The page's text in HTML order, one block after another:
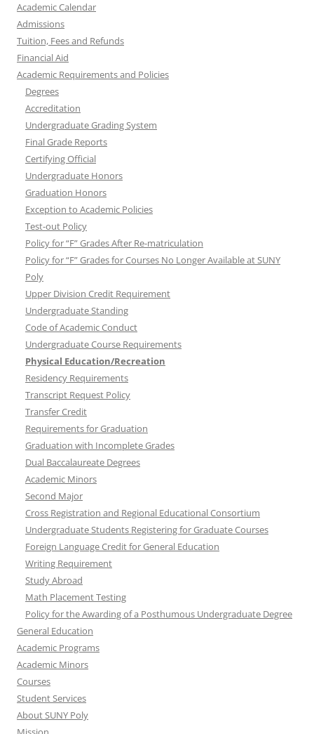
Academic Calendar
Admissions
Tuition, Fees and Refunds
Financial Aid
Academic Requirements and Policies
Degrees
Accreditation
Undergraduate Grading System
Final Grade Reports
Certifying Official
Undergraduate Honors
Graduation Honors
Exception to Academic Policies
Test-out Policy
Policy for “F” Grades After Re-matriculation
Policy for “F” Grades for Courses No Longer Available at SUNY
Poly
Upper Division Credit Requirement
Undergraduate Standing
Code of Academic Conduct
Undergraduate Course Requirements
Physical Education/Recreation
Residency Requirements
Transcript Request Policy
Transfer Credit
Requirements for Graduation
Graduation with Incomplete Grades
Dual Baccalaureate Degrees
Academic Minors
Second Major
Cross Registration and Regional Educational Consortium
Undergraduate Students Registering for Graduate Courses
Foreign Language Credit for General Education
Writing Requirement
Study Abroad
Math Placement Testing
Policy for the Awarding of a Posthumous Undergraduate Degree
General Education
Academic Programs
Academic Minors
Courses
Student Services
About SUNY Poly